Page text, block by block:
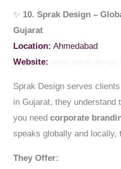
✨ 10. Sprak Design –
Gujarat
Location: Ahmedabad
Website:
Sprak Design serves
in Gujarat, they understand
you needcorporate
speaks globally and locally,
They Offer: